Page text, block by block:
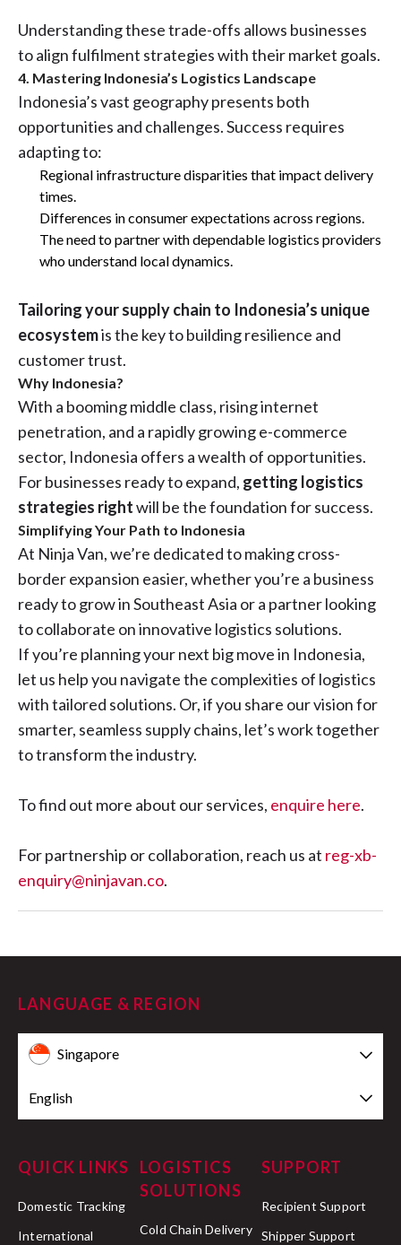
Understanding these trade-offs allows businesses
to align fulfilment strategies with their market goals.
4. Mastering Indonesia’s Logistics Landscape
Indonesia’s vast geography presents both
opportunities and challenges. Success requires
adapting to:
Regional infrastructure disparities that impact delivery
times.
Differences in consumer expectations across regions.
The need to partner with dependable logistics providers
who understand local dynamics.
Tailoring your supply chain to Indonesia’s unique
ecosystemis the key to building resilience and
customer trust.
Why Indonesia?
With a booming middle class, rising internet
penetration, and a rapidly growing e-commerce
sector, Indonesia offers a wealth of opportunities.
For businesses ready to expand, getting logistics
strategies rightwill be the foundation for success.
Simplifying Your Path to Indonesia
At Ninja Van, we’re dedicated to making cross-
border expansion easier, whether you’re a business
ready to grow in Southeast Asia or a partner looking
to collaborate on innovative logistics solutions.
If you’re planning your next big move in Indonesia,
let us help you navigate the complexities of logistics
with tailored solutions. Or, if you share our vision for
smarter, seamless supply chains, let’s work together
to transform the industry.
To find out more about our services, enquire here.
For partnership or collaboration, reach us at reg-xb-
enquiry@ninjavan.co.
LANGUAGE & REGION
Singapore
English
QUICK LINKS
Domestic Tracking
International
LOGISTICS
SOLUTIONS
Cold Chain Delivery
SUPPORT
Recipient Support
Shipper Support